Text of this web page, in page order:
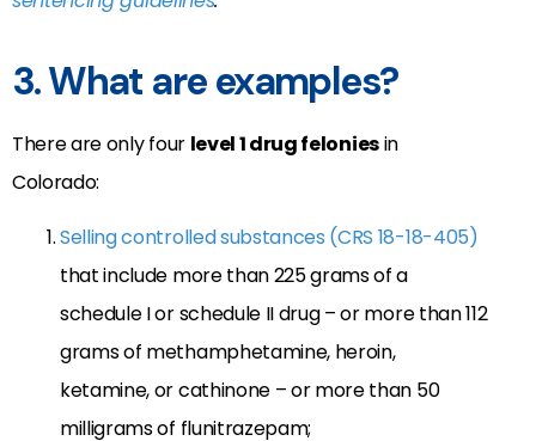
3. What are examples?
There are only four level 1 drug feloniesin
Colorado:
Selling controlled substances (CRS 18-18-405)
that include more than 225 grams of a
schedule I or schedule II drug – or more than 112
grams of methamphetamine, heroin,
ketamine, or cathinone – or more than 50
milligrams of flunitrazepam;